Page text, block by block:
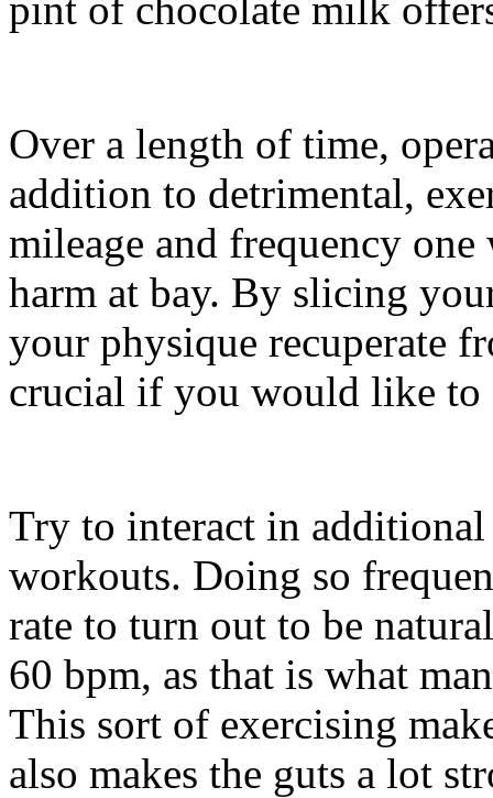
Over a length of time,
addition to detrimental,
mileage and frequency
harm at bay. By slicing
your physique recuperate
crucial if you would like to
Try to interact in
workouts. Doing so
rate to turn out to be
60 bpm, as that is what
This sort of exercising
also makes the guts a lot